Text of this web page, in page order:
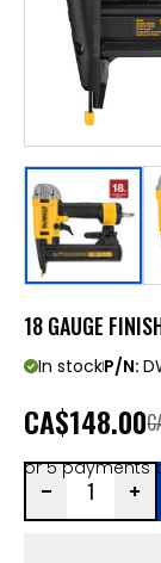
18 GAUGE
In stockP/N:
CA$148.00
or 5 payments